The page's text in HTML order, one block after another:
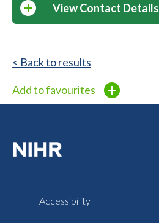
View Contact Details
< Back to results
Add to favourites
Accessibility